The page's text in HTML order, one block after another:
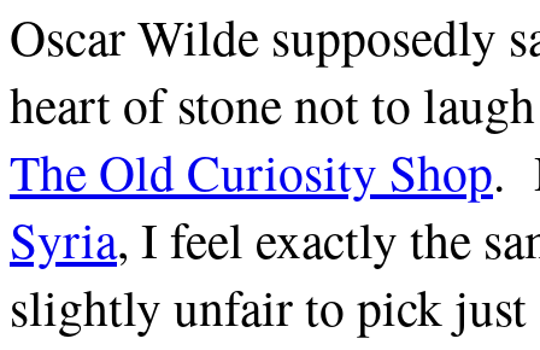
Oscar Wilde supposedly
heart of stone not to
The Old Curiosity Shop.
Syria, I feel exactly the
slightly unfair to pick